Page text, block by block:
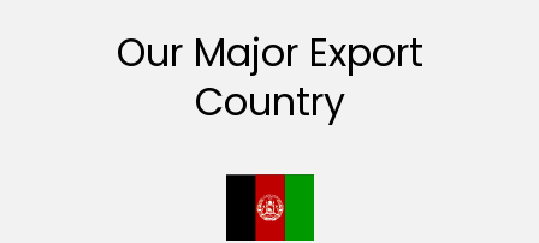
Our Major Export
Country